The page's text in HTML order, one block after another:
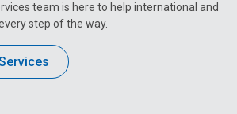
team is here to help international and
step of the way.